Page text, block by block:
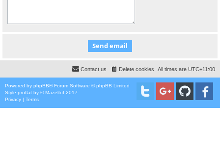
All times are UTC+11:00
Delete cookies
Contact us
Powered by phpBB® Forum Software © phpBB Limited
Style proflat by ©Mazeltof 2017
Privacy | Terms